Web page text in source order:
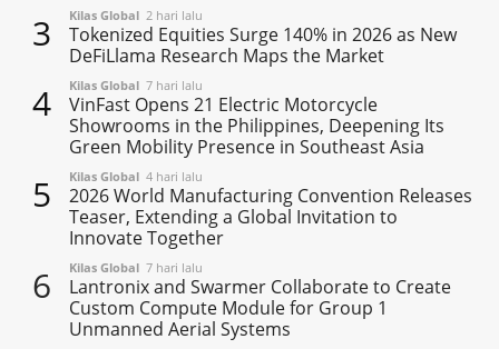
3 Kilas Global 2 hari lalu
Tokenized Equities Surge 140% in 2026 as New
DeFiLlama Research Maps the Market
4 Kilas Global 7 hari lalu
VinFast Opens 21 Electric Motorcycle
Showrooms in the Philippines, Deepening Its
Green Mobility Presence in Southeast Asia
5 Kilas Global 4 hari lalu
2026 World Manufacturing Convention Releases
Teaser, Extending a Global Invitation to
Innovate Together
6 Kilas Global 7 hari lalu
Lantronix and Swarmer Collaborate to Create
Custom Compute Module for Group 1
Unmanned Aerial Systems